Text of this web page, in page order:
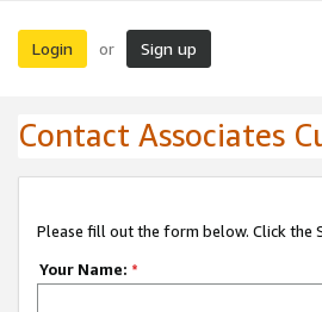
Login or Sign up
Contact Associates
Please fill out the form below. Click the
Your Name: *